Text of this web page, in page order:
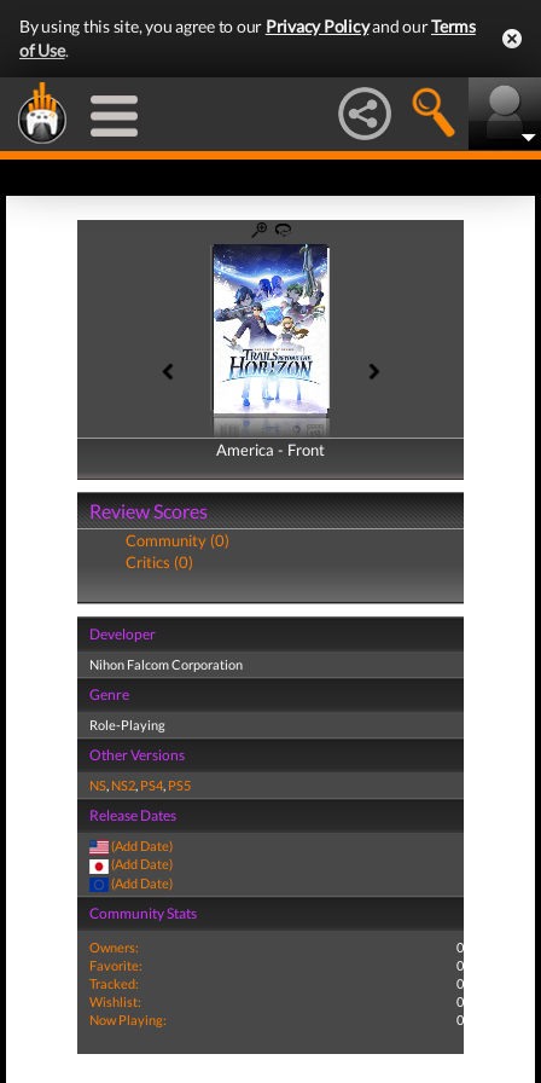
By using this site, you agree to our Privacy Policyand ourTerms
of Use.
America - Front
America - Back
Review Scores
Community (0)
Critics (0)
Developer
Nihon Falcom Corporation
Genre
Role-Playing
Other Versions
NS, NS2, PS4, PS5
Release Dates
(Add Date)
(Add Date)
(Add Date)
Community Stats
Owners:
0
Favorite:
0
Tracked:
0
Wishlist:
0
Now Playing:
0